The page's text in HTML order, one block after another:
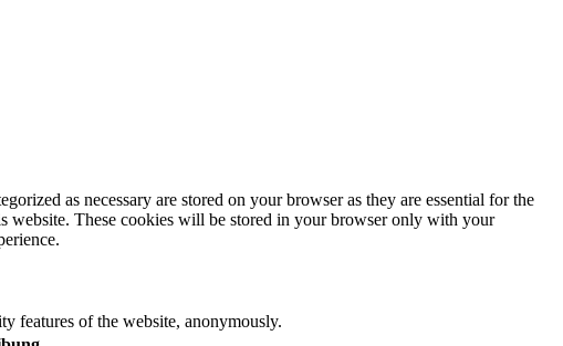
as necessary are stored on your browser as they are essential for the
website. These cookies will be stored in your browser only with your
features of the website, anonymously.